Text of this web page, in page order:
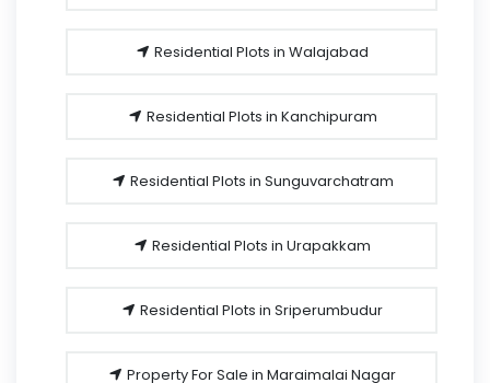
Residential Plots in Walajabad
Residential Plots in Kanchipuram
Residential Plots in Sunguvarchatram
Residential Plots in Urapakkam
Residential Plots in Sriperumbudur
Property For Sale in Maraimalai Nagar